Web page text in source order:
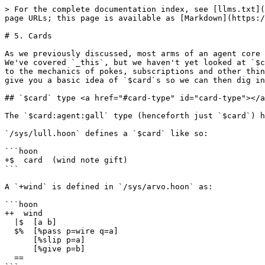
> For the complete documentation index, see [llms.txt](https://docs.urbit.org/llms.txt). Markdown versions of documentation pages are available by appending `.md` to page URLs; this page is available as [Markdown](https://docs.urbit.org/build-on-urbit/app-school/5-cards.md).

# 5. Cards

As we previously discussed, most arms of an agent core produce a cell of \[effects new-agent-core], and the type we use for this is typically `(quip card _this)`. We've covered `_this`, but we haven't yet looked at `$card` effects in detail. That's what we'll do here. In explaining `$card`s we'll touch on some concepts relating to the mechanics of pokes, subscriptions and other things we've not yet covered. Don't worry if you don't understand how it all fits together yet, we just want to give you a basic idea of `$card`s so we can then dig into how they work in practice.

## `$card` type <a href="#card-type" id="card-type"></a>

The `$card:agent:gall` type (henceforth just `$card`) has a slightly complex structure, so we'll walk through it step-by-step.

`/sys/lull.hoon` defines a `$card` like so:

```hoon
+$  card  (wind note gift)
```

A `+wind` is defined in `/sys/arvo.hoon` as:

```hoon
++  wind
  |$  [a b]
  $%  [%pass p=wire q=a]
      [%slip p=a]
      [%give p=b]
  ==
```

Gall will not accept a `%slip`, so we can ignore that. A `$card`, then, is one of:

```hoon
[%pass wire note]
[%give gift]
```

We'll consider each separately.

## `%pass` <a href="#pass" id="pass"></a>

```hoon
[%pass wire note]
```

The purpose of a `%pass` card is to send some kind of one-off request, action, task, or what have you, to another agent or vane. A `%pass` card is a request your agent *initiates*. This is in contrast to a [`%give`](#give) card, which is sent in *response* to another agent or vane.

The type of the first field in a `%pass` card is a `$wire`. A `$wire` is just a `(list @ta)`, with a syntax of `/foo/bar/baz`. When you `%pass` something to an agent or vane, the response will come back on the `$wire` you specify here. Your agent can then check the `$wire` and maybe do different things depending on its content. The [`$wire`](/build-on-urbit/app-school/types.md#wire) type is covered in the [types reference](/build-on-urbit/app-school/types.md). We'll show how `$wire`s are practically used later on.

The type of the next field is a `$note:agent:gall` (henceforth just `$note`), which `lull.hoon` defines as:

```hoon
+$  note
  $%  [%agent [=ship name=term] =task]
      [%arvo note-arvo]
      [%pyre =tang]
  ::
      [%grow =spur =page]
      [%tomb =case =spur]
      [%cull =case =spur]
  ::
      [%tend =coop =path =page]
      [%germ =coop]
      [%snip =coop]
  ::
      [%keen secret=? spar:ames]
  ==
```

* An `%agent` `$note` is a request to another Gall agent, either local or on a remote ship. The `$ship` and `$name` fields are just the target ship and agent name. The task is the request itself, we'll discuss it separately [below](#task).
* An `%arvo` `$note` is a request to a vane. We'll discuss such requests [below](#note-arvo).
* A `%pyre` `$note` is used to abort an event. It's mostly used internally by `%kiln` (a submodule of `%hood`), it's unlikely you'd use it in your own agent. The `$tang` contains an